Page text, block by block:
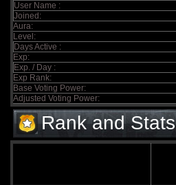
User Name :
Joined:
Aura:
Level:
Days Active :
Exp:
Exp. / Day :
Exp Rank:
Base Voting Power:
Adjusted Voting Power:
Rank and Stats